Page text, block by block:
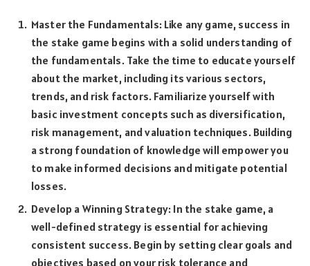
Master the Fundamentals: Like any game, success in
the stake game begins with a solid understanding of
the fundamentals. Take the time to educate yourself
about the market, including its various sectors,
trends, and risk factors. Familiarize yourself with
basic investment concepts such as diversification,
risk management, and valuation techniques. Building
a strong foundation of knowledge will empower you
to make informed decisions and mitigate potential
losses.
Develop a Winning Strategy: In the stake game, a
well-defined strategy is essential for achieving
consistent success. Begin by setting clear goals and
objectives based on your risk tolerance and